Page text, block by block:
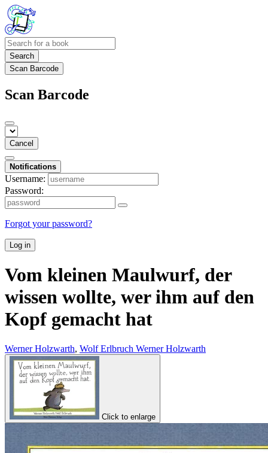
Search
Scan Barcode
Scan Barcode
Cancel
Notifications
Username:
Password:
Forgot your password?
Log in
Vom kleinen Maulwurf, der
wissen wollte, wer ihm auf den
Kopf gemacht hat
Werner Holzwarth, Wolf Erlbruch Werner Holzwarth
Click to enlarge